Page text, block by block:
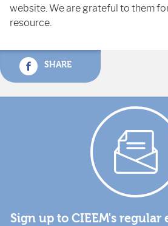
website. We are grateful to them
resource.
SHARE
Sign up to CIEEM's regular